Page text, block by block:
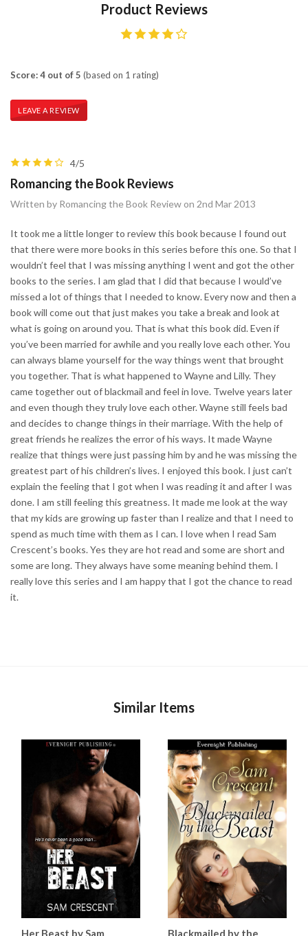
Product Reviews
Score: 4 out of 5 (based on 1 rating)
LEAVE A REVIEW
4/5
Romancing the Book Reviews
Written by Romancing the Book Review on 2nd Mar 2013
It took me a little longer to review this book because I found out
that there were more books in this series before this one. So that I
wouldn’t feel that I was missing anything I went and got the other
books to the series. I am glad that I did that because I would’ve
missed a lot of things that I needed to know. Every now and then a
book will come out that just makes you take a break and look at
what is going on around you. That is what this book did. Even if
you’ve been married for awhile and you really love each other. You
can always blame yourself for the way things went that brought
you together. That is what happened to Wayne and Lilly. They
came together out of blackmail and feel in love. Twelve years later
and even though they truly love each other. Wayne still feels bad
and decides to change things in their marriage. With the help of
great friends he realizes the error of his ways. It made Wayne
realize that things were just passing him by and he was missing the
greatest part of his children’s lives. I enjoyed this book. I just can’t
explain the feeling that I got when I was reading it and after I was
done. I am still feeling this greatness. It made me look at the way
that my kids are growing up faster than I realize and that I need to
spend as much time with them as I can. I love when I read Sam
Crescent’s books. Yes they are hot read and some are short and
some are long. They always have some meaning behind them. I
really love this series and I am happy that I got the chance to read
it.
Similar Items
Her Beast by Sam
Blackmailed by the